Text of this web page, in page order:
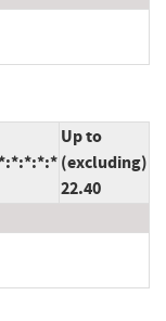
Up to
(excluding)
22.40